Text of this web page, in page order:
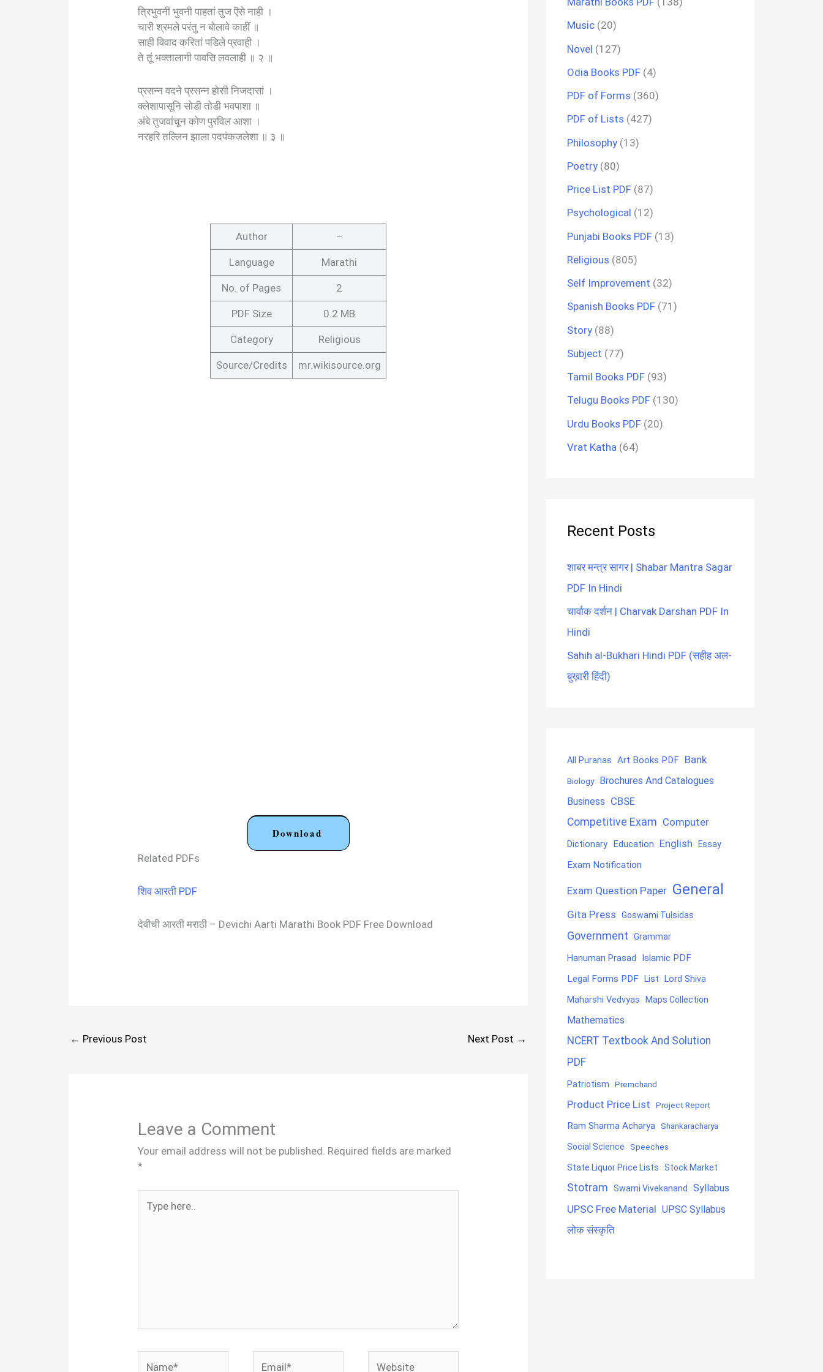
त्रिभुवनी भुवनी पाहतां तुज ऎसे नाही ।
चारी श्रमले परंतु न बोलावे काहीं ॥
साही विवाद करितां पडिले प्रवाही ।
ते तूं भक्तालागी पावसि लवलाही ॥ २ ॥
प्रसन्न वदने प्रसन्न होसी निजदासां ।
क्लेशापासूनि सोडी तोडी भवपाशा ॥
अंबे तुजवांचून कोण पुरविल आशा ।
नरहरि तल्लिन झाला पदपंकजलेशा ॥ ३ ॥
Author –
Language Marathi
No. of Pages 2
PDF Size 0.2 MB
Category Religious
Source/Credits mr.wikisource.org
Download
Related PDFs
शिव आरती PDF
देवीची आरती मराठी – Devichi Aarti Marathi Book PDF Free Download
← Previous Post Next Post →
Leave a Comment
Your email address will not be published. Required fields are marked
*
here..
Music (20)
Novel (127)
Odia Books PDF (4)
PDF of Forms (360)
PDF of Lists (427)
Philosophy (13)
Poetry (80)
Price List PDF (87)
Psychological (12)
Punjabi Books PDF (13)
Religious (805)
Self Improvement (32)
Spanish Books PDF (71)
Story (88)
Subject (77)
Tamil Books PDF (93)
Telugu Books PDF (130)
Urdu Books PDF (20)
Vrat Katha (64)
Recent Posts
शाबर मन्त्र सागर | Shabar Mantra Sagar
PDF In Hindi
चार्वाक दर्शन | Charvak Darshan PDF In
Hindi
Sahih al-Bukhari Hindi PDF (सहीह अल-
बुख़ारी हिंदी)
All Puranas Art Books PDF Bank
Biology
Brochures And Catalogues
Business CBSE
Competitive Exam Computer
Dictionary Education English Essay
Exam Notification
Exam Question Paper General
Gita Press Goswami Tulsidas
Government Grammar
Hanuman Prasad
Islamic PDF
Legal Forms PDF List Lord Shiva
Maharshi Vedvyas Maps Collection
Mathematics
NCERT Textbook And Solution
PDF
Patriotism Premchand
Product Price List Project Report
Ram Sharma Acharya Shankaracharya
Social Science Speeches
State Liquor Price Lists Stock Market
Stotram Swami Vivekanand Syllabus
UPSC Free Material UPSC Syllabus
लोक संस्कृति